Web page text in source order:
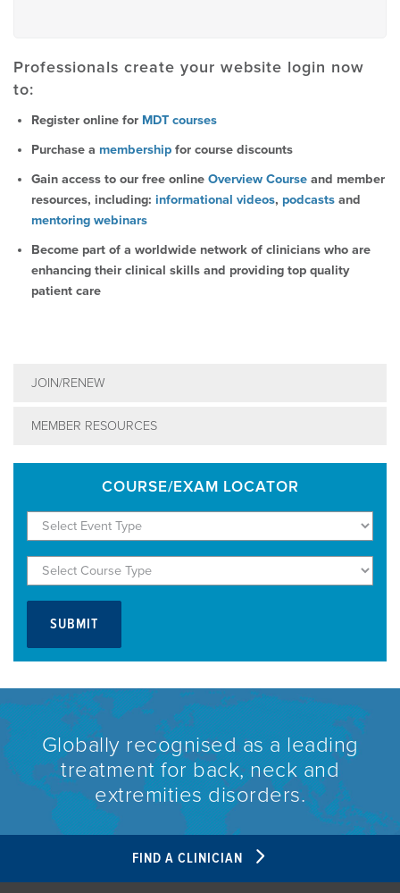
Professionals create your website login now
to:
Register online for MDT courses
Purchase a membership for course discounts
Gain access to our free online Overview Course and member
resources, including: informational videos, podcasts and
mentoring webinars
Become part of a worldwide network of clinicians who are
enhancing their clinical skills and providing top quality
patient care
JOIN/RENEW
MEMBER RESOURCES
COURSE/EXAM LOCATOR
Globally recognised as a leading
treatment for back, neck and
extremities disorders.
FIND A CLINICIAN